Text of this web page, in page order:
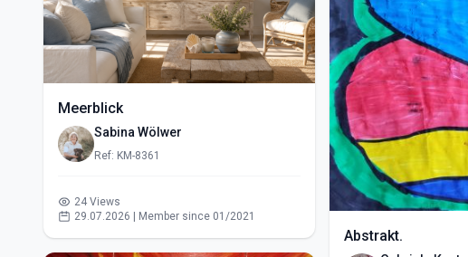
Meerblick
Sabina Wölwer
Ref: KM-8361
24 Views
29.07.2026 | Member since 01/2021
Abstrakt.